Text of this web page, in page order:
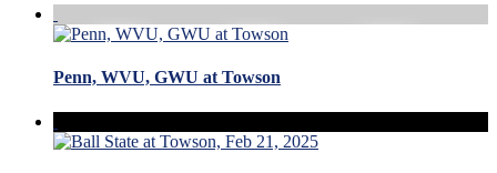
Penn, WVU, GWU at Towson